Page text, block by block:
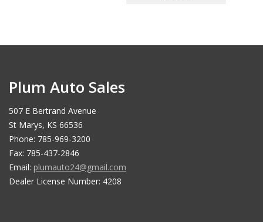
Plum Auto Sales
507 E Bertrand Avenue
St Marys, KS 66536
Phone: 785-969-3200
Fax: 785-437-2846
Email: plumauto24@gmail.com
Dealer License Number: 4208